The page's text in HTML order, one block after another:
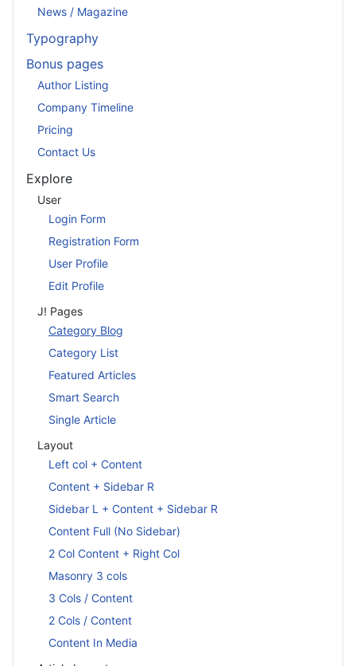
News / Magazine
Typography
Bonus pages
Author Listing
Company Timeline
Pricing
Contact Us
Explore
User
Login Form
Registration Form
User Profile
Edit Profile
J! Pages
Category Blog
Category List
Featured Articles
Smart Search
Single Article
Layout
Left col + Content
Content + Sidebar R
Sidebar L + Content + Sidebar R
Content Full (No Sidebar)
2 Col Content + Right Col
Masonry 3 cols
3 Cols / Content
2 Cols / Content
Content In Media